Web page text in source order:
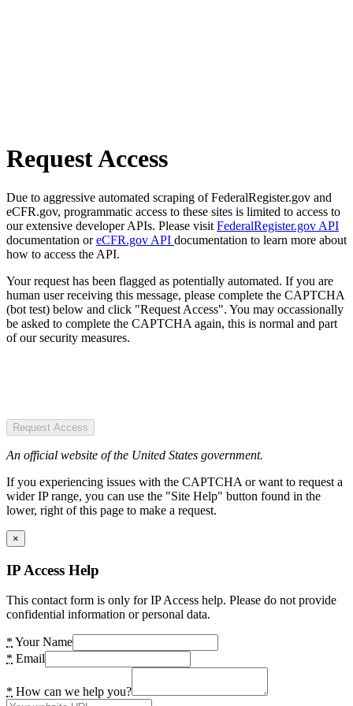
Request Access
Due to aggressive automated scraping of FederalRegister.gov and
eCFR.gov, programmatic access to these sites is limited to access to
our extensive developer APIs. Please visit FederalRegister.gov API
documentation oreCFR.gov API documentation to learn more about
how to access the API.
Your request has been flagged as potentially automated. If you are
human user receiving this message, please complete the CAPTCHA
(bot test) below and click "Request Access". You may occassionally
be asked to complete the CAPTCHA again, this is normal and part
of our security measures.
Request Access
An official website of the United States government.
If you experiencing issues with the CAPTCHA or want to request a
wider IP range, you can use the "Site Help" button found in the
lower, right of this page to make a request.
×
IP Access Help
This contact form is only for IP Access help. Please do not provide
confidential information or personal data.
* Your Name
* Email
* How can we help you?